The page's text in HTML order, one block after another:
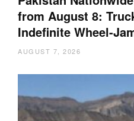
from August 8:
Indefinite Wheel-
AUGUST 7, 2026